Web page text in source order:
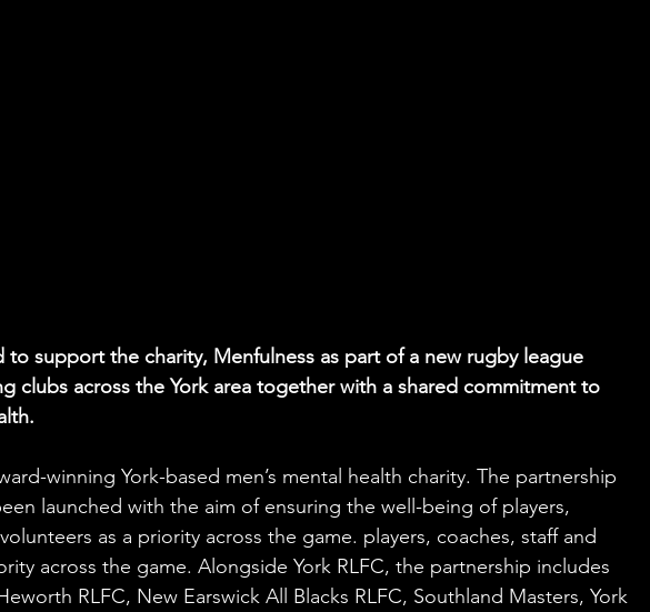
to support the charity, Menfulness as part of a new rugby league
clubs across the York area together with a shared commitment to
winning York-based men’s mental health charity. The partnership
launched with the aim of ensuring the well-being of players,
as a priority across the game. players, coaches, staff and
across the game. Alongside York RLFC, the partnership includes
RLFC, New Earswick All Blacks RLFC, Southland Masters, York